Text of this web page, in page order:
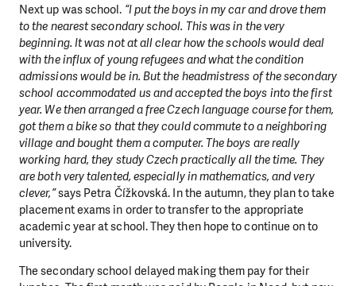
Next up was school. “I put the boys in my car and drove them
to the nearest secondary school. This was in the very
beginning. It was not at all clear how the schools would deal
with the influx of young refugees and what the condition
admissions would be in. But the headmistress of the secondary
school accommodated us and accepted the boys into the first
year. We then arranged a free Czech language course for them,
got them a bike so that they could commute to a neighboring
village and bought them a computer. The boys are really
working hard, they study Czech practically all the time. They
are both very talented, especially in mathematics, and very
clever,”says Petra Čížkovská. In the autumn, they plan to take
placement exams in order to transfer to the appropriate
academic year at school. They then hope to continue on to
university.
The secondary school delayed making them pay for their